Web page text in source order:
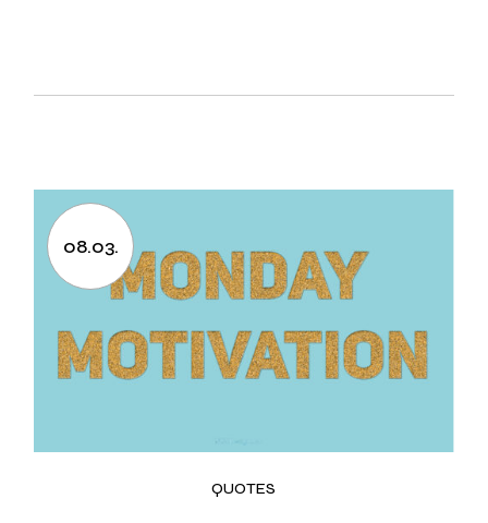
08.03.
QUOTES